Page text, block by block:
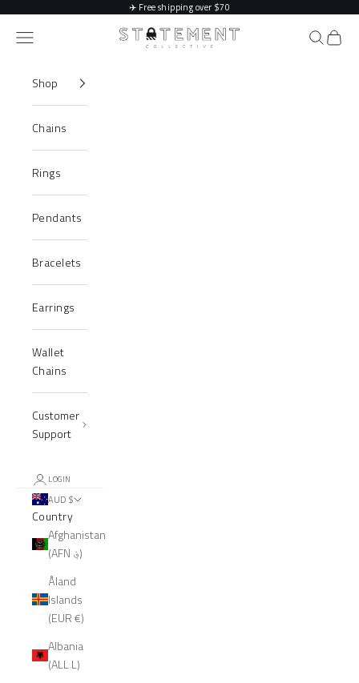
✈️ Free shipping over $70
Statement Collective
Navigation menu Search
Cart
Shop
Chains
Rings
Pendants
Bracelets
Earrings
Wallet
Chains
Customer
Support
LOGIN
AUD $
Country
Afghanistan
(AFN ؋)
Åland
Islands
(EUR €)
Albania
(ALL L)